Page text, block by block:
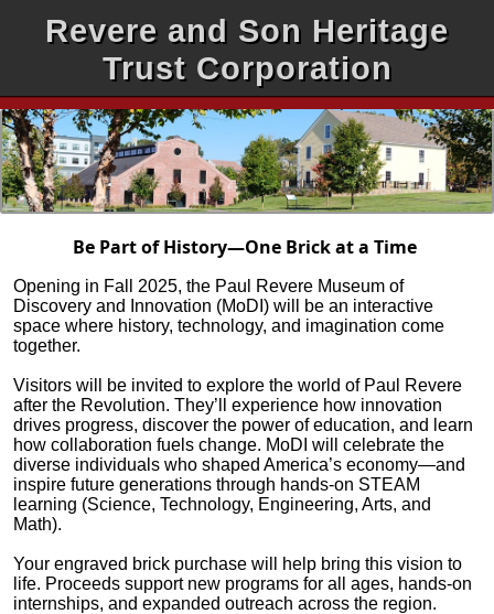
Revere and Son Heritage
Trust Corporation
Be Part of History—One Brick at a Time
Opening in Fall 2025, the Paul Revere Museum of
Discovery and Innovation (MoDI) will be an interactive
space where history, technology, and imagination come
together.
Visitors will be invited to explore the world of Paul Revere
after the Revolution. They’ll experience how innovation
drives progress, discover the power of education, and learn
how collaboration fuels change. MoDI will celebrate the
diverse individuals who shaped America’s economy—and
inspire future generations through hands-on STEAM
learning (Science, Technology, Engineering, Arts, and
Math).
Your engraved brick purchase will help bring this vision to
life. Proceeds support new programs for all ages, hands-on
internships, and expanded outreach across the region.